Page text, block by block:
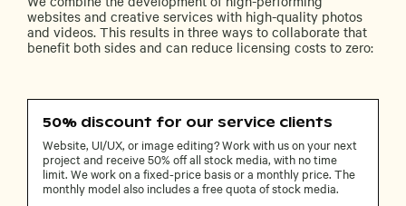
websites and creative services with high-quality photos
and videos. This results in three ways to collaborate that
benefit both sides and can reduce licensing costs to zero:
50% discount for our service clients
Website, UI/UX, or image editing? Work with us on your next
project and receive 50% off all stock media, with no time
limit. We work on a fixed-price basis or a monthly price. The
monthly model also includes a free quota of stock media.